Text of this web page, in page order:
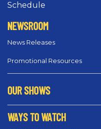
Schedule
NEWSROOM
News Releases
Promotional Resources
OUR SHOWS
WAYS TO WATCH